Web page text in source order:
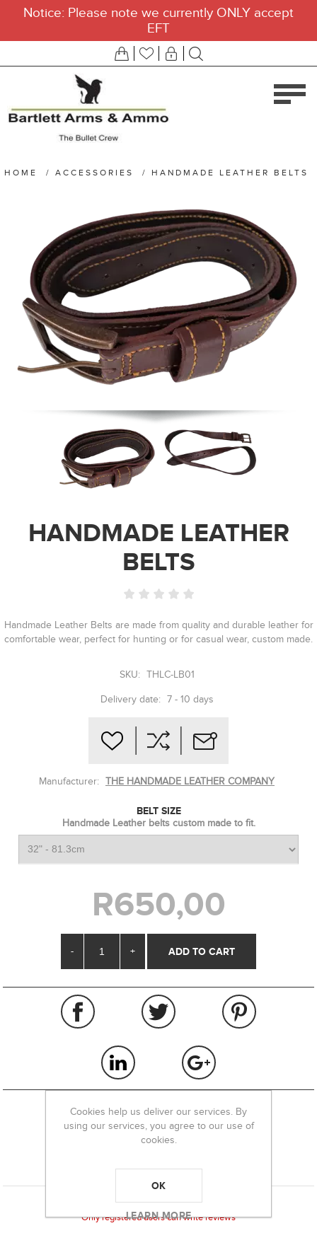
Notice: Please note we currently ONLY accept
EFT
HOME / ACCESSORIES / HANDMADE LEATHER BELTS
HANDMADE LEATHER
BELTS
Handmade Leather Belts are made from quality and durable leather for
comfortable wear, perfect for hunting or for casual wear, custom made.
SKU: THLC-LB01
Delivery date: 7 - 10 days
Manufacturer: THE HANDMADE LEATHER COMPANY
BELT SIZE
Handmade Leather belts custom made to fit.
R650,00
- +
REVIEWS
CONTACT US
Product can be reviewed only after purchasing it
Only registered users can write reviews
Cookies help us deliver our services. By
using our services, you agree to our use of
cookies.
OK
LEARN MORE